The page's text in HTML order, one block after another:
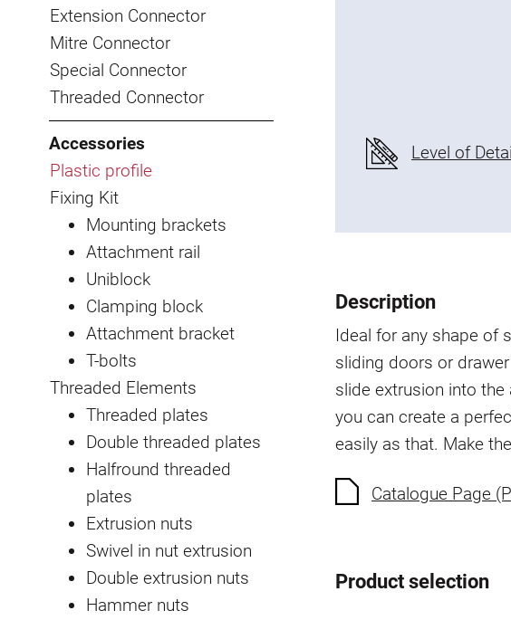
Extension Connector
Mitre Connector
Special Connector
Threaded Connector
Accessories
Plastic profile
Fixing Kit
Mounting brackets
Attachment rail
Uniblock
Clamping block
Attachment bracket
T-bolts
Threaded Elements
Threaded plates
Double threaded plates
Halfround threaded
plates
Extrusion nuts
Swivel in nut extrusion
Double extrusion nuts
Hammer nuts
Level of
Description
Ideal for any shape of
sliding doors or
slide extrusion into
you can create a
easily as that. Make
Catalogue Page
Product selection